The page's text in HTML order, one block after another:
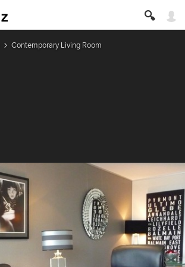
Contemporary Living Room